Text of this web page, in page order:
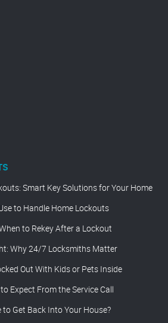
Smart Key Solutions for Your Home
to Handle Home Lockouts
to Rekey After a Lockout
Why 24/7 Locksmiths Matter
Out With Kids or Pets Inside
Expect From the Service Call
to Get Back Into Your House?